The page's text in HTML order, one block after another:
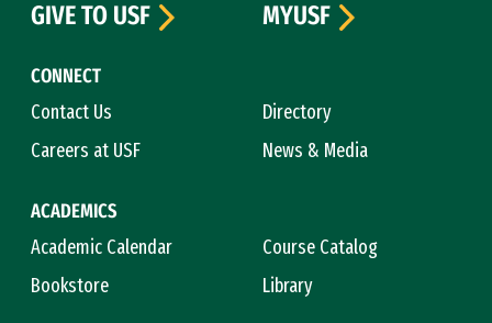
CONNECT
Contact Us
Directory
Careers at USF
News & Media
ACADEMICS
Academic Calendar
Course Catalog
Bookstore
Library
GIVE TO USF
MYUSF